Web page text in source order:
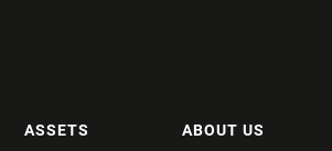
ASSETS ABOUT US